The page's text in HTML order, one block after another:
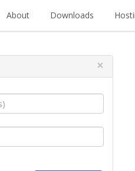
About Downloads
×